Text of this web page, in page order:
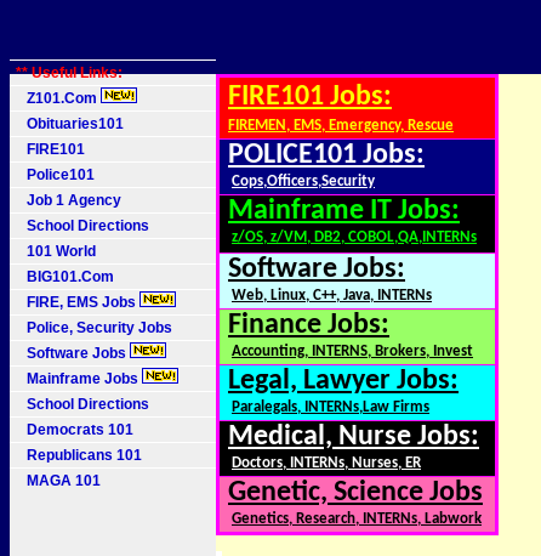
** Useful Links:
Z101.Com
Obituaries101
FIRE101
Police101
Job 1 Agency
School Directions
101 World
BIG101.Com
FIRE, EMS Jobs
Police, Security Jobs
Software Jobs
Mainframe Jobs
School Directions
Democrats 101
Republicans 101
MAGA 101
FIRE101 Jobs:
FIREMEN, EMS, Emergency, Rescue
POLICE101 Jobs:
Cops,Officers,Security
Mainframe IT Jobs:
z/OS, z/VM, DB2, COBOL,QA,INTERNs
Software Jobs:
Web, Linux, C++, Java, INTERNs
Finance Jobs:
Accounting, INTERNS, Brokers, Invest
Legal, Lawyer Jobs:
Paralegals, INTERNs,Law Firms
Medical, Nurse Jobs:
Doctors, INTERNs, Nurses, ER
Genetic, Science Jobs
Genetics, Research, INTERNs, Labwork